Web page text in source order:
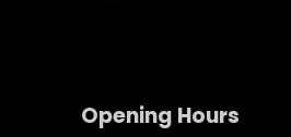
Opening Hours